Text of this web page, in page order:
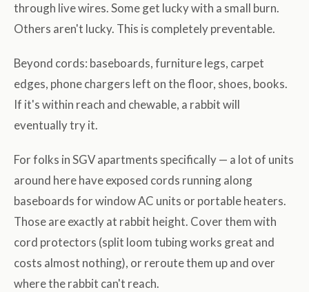
through live wires. Some get lucky with a small burn.
Others aren't lucky. This is completely preventable.
Beyond cords: baseboards, furniture legs, carpet
edges, phone chargers left on the floor, shoes, books.
If it's within reach and chewable, a rabbit will
eventually try it.
For folks in SGV apartments specifically — a lot of units
around here have exposed cords running along
baseboards for window AC units or portable heaters.
Those are exactly at rabbit height. Cover them with
cord protectors (split loom tubing works great and
costs almost nothing), or reroute them up and over
where the rabbit can't reach.